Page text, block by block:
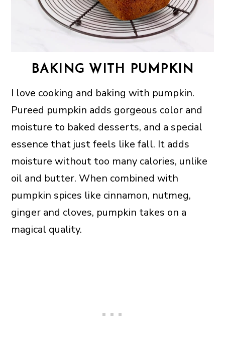
BAKING WITH PUMPKIN
I love cooking and baking with pumpkin.
Pureed pumpkin adds gorgeous color and
moisture to baked desserts, and a special
essence that just feels like fall. It adds
moisture without too many calories, unlike
oil and butter. When combined with
pumpkin spices like cinnamon, nutmeg,
ginger and cloves, pumpkin takes on a
magical quality.